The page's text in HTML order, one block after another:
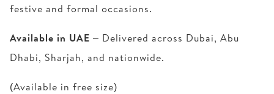
festive and formal occasions.
Available in UAE – Delivered across Dubai, Abu
Dhabi, Sharjah, and nationwide.
(Available in free size)